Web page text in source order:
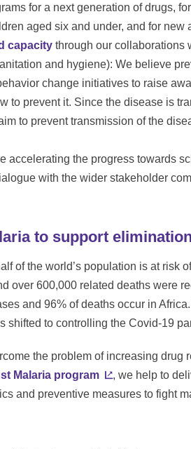
for a next generation of drugs,
aged six and under, and for
capacity through our collaborations
and hygiene): We believe
change initiatives to raise
to prevent it. Since the disease is
to prevent transmission of the
accelerating the progress towards
with the wider stakeholder
to support elimination
of the world’s population is at risk
over 600,000 related deaths were
and 96% of deaths occur in
shifted to controlling the Covid-19
the problem of increasing drug
Malaria program
, we help to
and preventive measures to fight